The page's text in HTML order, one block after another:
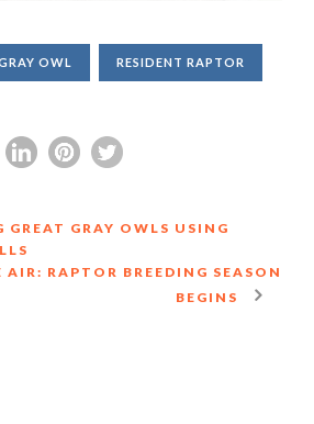
OWL RESIDENT RAPTOR
GRAY OWLS USING
RAPTOR BREEDING SEASON
BEGINS